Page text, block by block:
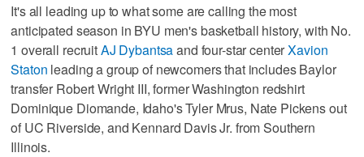
It's all leading up to what some are calling the most
anticipated season in BYU men's basketball history, with No.
1 overall recruitAJ Dybantsaand four-star centerXavion
Staton leading a group of newcomers that includes Baylor
transfer Robert Wright III, former Washington redshirt
Dominique Diomande, Idaho's Tyler Mrus, Nate Pickens out
of UC Riverside, and Kennard Davis Jr. from Southern
Illinois.